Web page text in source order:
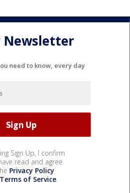
Newsletter
need to know, every day
Sign Up, I confirm
read and agree
Privacy Policy
Terms of Service.